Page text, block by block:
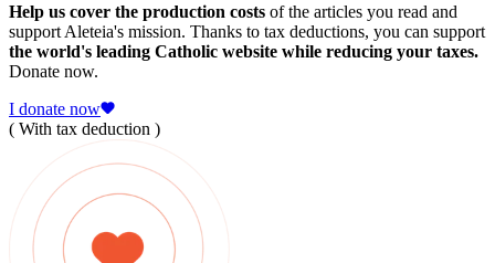
Help us cover the production costs of the articles you read and
support Aleteia's mission. Thanks to tax deductions, you can support
the world's leading Catholic website while reducing your taxes.
Donate now.
I donate now
( With tax deduction )